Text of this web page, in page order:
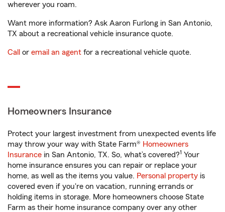
wherever you roam.
Want more information? Ask Aaron Furlong in San Antonio,
TX about a recreational vehicle insurance quote.
Call or email an agent for a recreational vehicle quote.
Homeowners Insurance
Protect your largest investment from unexpected events life
may throw your way with State Farm® Homeowners
Insurance in San Antonio, TX. So, what’s covered?1 Your
home insurance ensures you can repair or replace your
home, as well as the items you value. Personal property is
covered even if you're on vacation, running errands or
holding items in storage. More homeowners choose State
Farm as their home insurance company over any other